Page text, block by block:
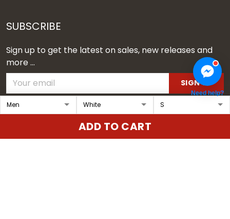
ADD TO CART
SUBSCRIBE
Sign up to get the latest on sales, new releases and
more ...
SIGN UP
DMCA REPORT
USD | EN
Need help?